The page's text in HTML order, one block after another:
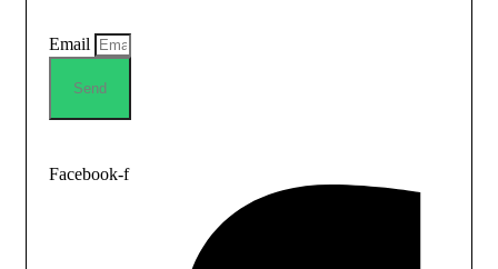
Email
Send
Facebook-f